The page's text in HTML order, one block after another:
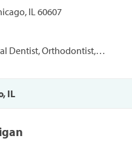
IL 60607
Dentist, Orthodontist,
IL